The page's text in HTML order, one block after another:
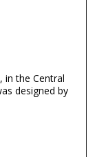
in the Central
designed by